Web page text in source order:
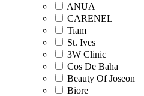
ANUA
CARENEL
Tiam
St. Ives
3W Clinic
Cos De Baha
Beauty Of Joseon
Biore